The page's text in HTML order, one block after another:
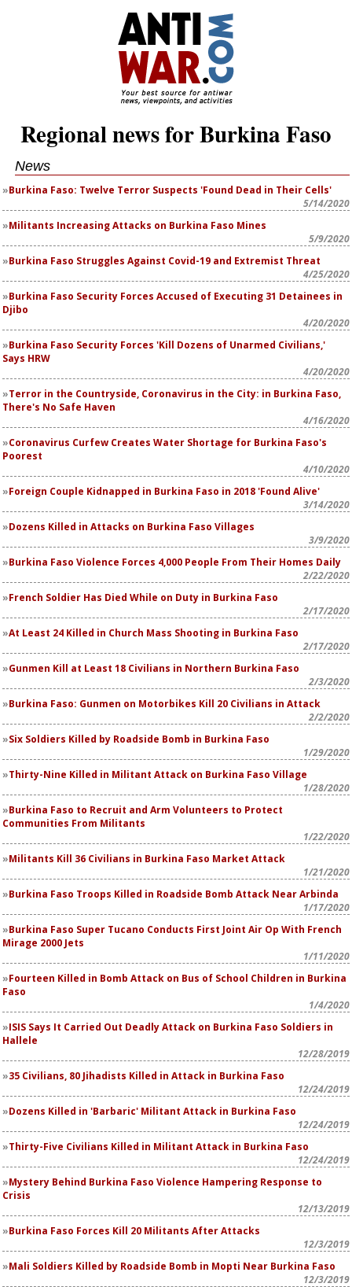
Regional news for Burkina Faso
News
Burkina Faso: Twelve Terror Suspects 'Found Dead in Their Cells'
5/14/2020
Militants Increasing Attacks on Burkina Faso Mines
5/9/2020
Burkina Faso Struggles Against Covid-19 and Extremist Threat
4/25/2020
Burkina Faso Security Forces Accused of Executing 31 Detainees in
Djibo
4/20/2020
Burkina Faso Security Forces 'Kill Dozens of Unarmed Civilians,'
Says HRW
4/20/2020
Terror in the Countryside, Coronavirus in the City: in Burkina Faso,
There's No Safe Haven
4/16/2020
Coronavirus Curfew Creates Water Shortage for Burkina Faso's
Poorest
4/10/2020
Foreign Couple Kidnapped in Burkina Faso in 2018 'Found Alive'
3/14/2020
Dozens Killed in Attacks on Burkina Faso Villages
3/9/2020
Burkina Faso Violence Forces 4,000 People From Their Homes Daily
2/22/2020
French Soldier Has Died While on Duty in Burkina Faso
2/17/2020
At Least 24 Killed in Church Mass Shooting in Burkina Faso
2/17/2020
Gunmen Kill at Least 18 Civilians in Northern Burkina Faso
2/3/2020
Burkina Faso: Gunmen on Motorbikes Kill 20 Civilians in Attack
2/2/2020
Six Soldiers Killed by Roadside Bomb in Burkina Faso
1/29/2020
Thirty-Nine Killed in Militant Attack on Burkina Faso Village
1/28/2020
Burkina Faso to Recruit and Arm Volunteers to Protect
Communities From Militants
1/22/2020
Militants Kill 36 Civilians in Burkina Faso Market Attack
1/21/2020
Burkina Faso Troops Killed in Roadside Bomb Attack Near Arbinda
1/17/2020
Burkina Faso Super Tucano Conducts First Joint Air Op With French
Mirage 2000 Jets
1/11/2020
Fourteen Killed in Bomb Attack on Bus of School Children in Burkina
Faso
1/4/2020
ISIS Says It Carried Out Deadly Attack on Burkina Faso Soldiers in
Hallele
12/28/2019
35 Civilians, 80 Jihadists Killed in Attack in Burkina Faso
12/24/2019
Dozens Killed in 'Barbaric' Militant Attack in Burkina Faso
12/24/2019
Thirty-Five Civilians Killed in Militant Attack in Burkina Faso
12/24/2019
Mystery Behind Burkina Faso Violence Hampering Response to
Crisis
12/13/2019
Burkina Faso Forces Kill 20 Militants After Attacks
12/3/2019
Mali Soldiers Killed by Roadside Bomb in Mopti Near Burkina Faso
12/3/2019